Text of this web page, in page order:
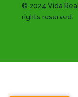
© 2024 Vida
rights reserved.